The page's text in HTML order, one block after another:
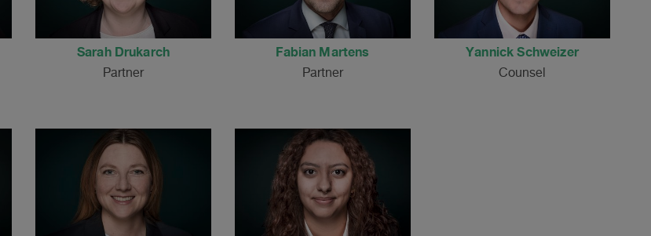
Sarah Drukarch
Partner
Fabian Martens
Partner
Yannick Schweizer
Counsel